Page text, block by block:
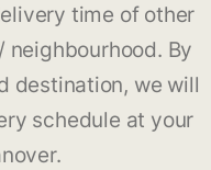
time of other
neighbourhood. By
destination, we will
schedule at your